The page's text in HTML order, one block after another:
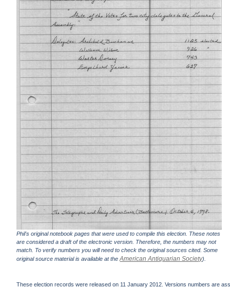
Phil's original notebook pages that were used to compile this election. These notes
are considered a draft of the electronic version. Therefore, the numbers may not
match. To verify numbers you will need to check the original sources cited. Some
original source material is available at theAmerican Antiquarian Society).
These election records were released on 11 January 2012. Versions numbers are